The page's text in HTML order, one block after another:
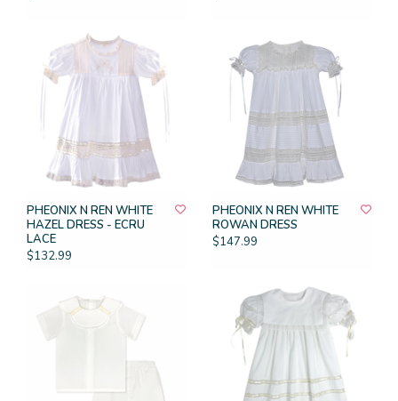
PHEONIX N REN WHITE
HAZEL DRESS - ECRU
LACE
$132.99
PHEONIX N REN WHITE
ROWAN DRESS
$147.99